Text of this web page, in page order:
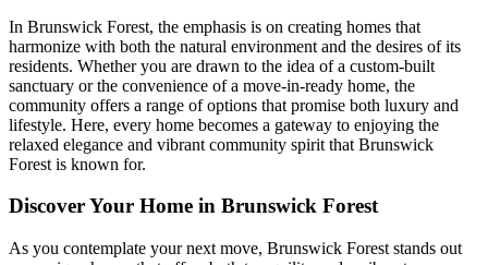
In Brunswick Forest, the emphasis is on creating homes that
harmonize with both the natural environment and the desires of its
residents. Whether you are drawn to the idea of a custom-built
sanctuary or the convenience of a move-in-ready home, the
community offers a range of options that promise both luxury and
lifestyle. Here, every home becomes a gateway to enjoying the
relaxed elegance and vibrant community spirit that Brunswick
Forest is known for.
Discover Your Home in Brunswick Forest
As you contemplate your next move, Brunswick Forest stands out